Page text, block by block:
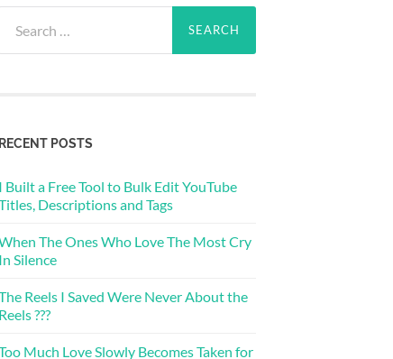
for:
RECENT POSTS
I Built a Free Tool to Bulk Edit YouTube
Descriptions and Tags
The Ones Who Love The Most Cry
In Silence
Reels I Saved Were Never About the
Reels ???
Much Love Slowly Becomes Taken for